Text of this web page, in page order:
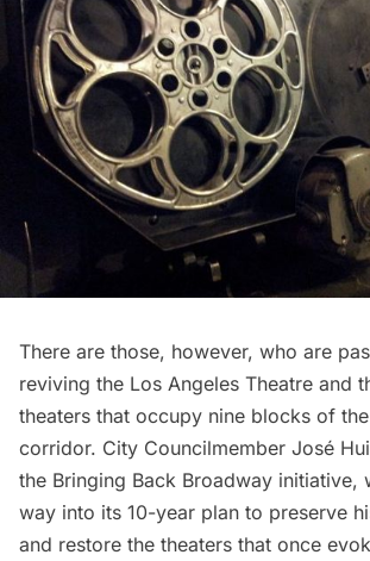
There are those, however, who are
reviving the Los Angeles Theatre and
theaters that occupy nine blocks of
corridor. City Councilmember José
the Bringing Back Broadway initiative,
way into its 10-year plan to preserve
and restore the theaters that once